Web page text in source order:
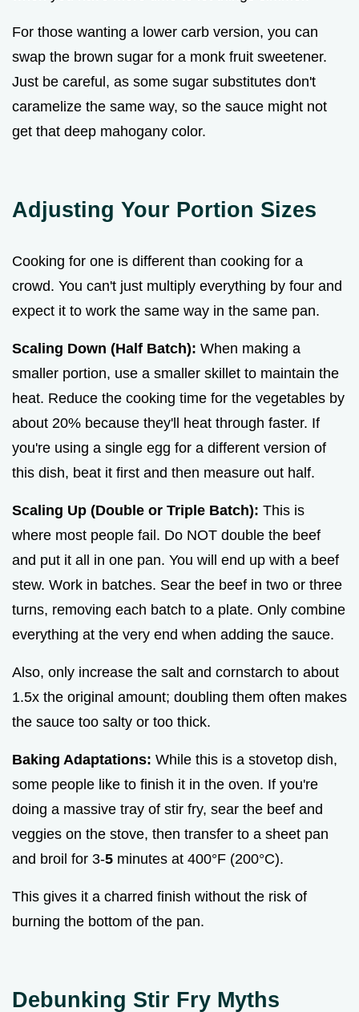
For those wanting a lower carb version, you can
swap the brown sugar for a monk fruit sweetener.
Just be careful, as some sugar substitutes don't
caramelize the same way, so the sauce might not
get that deep mahogany color.
Adjusting Your Portion Sizes
Cooking for one is different than cooking for a
crowd. You can't just multiply everything by four and
expect it to work the same way in the same pan.
Scaling Down (Half Batch): When making a
smaller portion, use a smaller skillet to maintain the
heat. Reduce the cooking time for the vegetables by
about 20% because they'll heat through faster. If
you're using a single egg for a different version of
this dish, beat it first and then measure out half.
Scaling Up (Double or Triple Batch): This is
where most people fail. Do NOT double the beef
and put it all in one pan. You will end up with a beef
stew. Work in batches. Sear the beef in two or three
turns, removing each batch to a plate. Only combine
everything at the very end when adding the sauce.
Also, only increase the salt and cornstarch to about
1.5x the original amount; doubling them often makes
the sauce too salty or too thick.
Baking Adaptations: While this is a stovetop dish,
some people like to finish it in the oven. If you're
doing a massive tray of stir fry, sear the beef and
veggies on the stove, then transfer to a sheet pan
and broil for 3-5 minutes at 400°F (200°C).
This gives it a charred finish without the risk of
burning the bottom of the pan.
Debunking Stir Fry Myths